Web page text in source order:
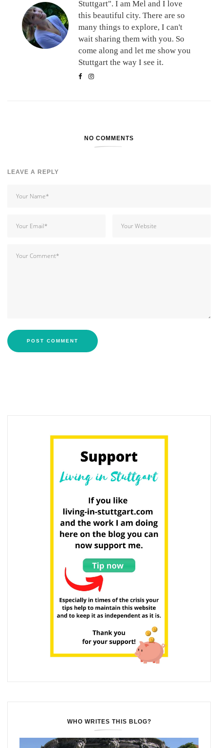
Stuttgart". I am Mel and I love
this beautiful city. There are so
many things to explore, I can't
wait sharing them with you. So
come along and let me show you
Stuttgart the way I see it.
NO COMMENTS
LEAVE A REPLY
WHO WRITES THIS BLOG?